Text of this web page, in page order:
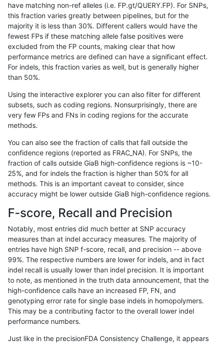
gduggal-bwaplat INDEL *
ndellapenna-hhga INDEL * HG002compoundhet
gduggal-snapvard INDEL *
gduggal-snapplat SNP *
gduggal-bwavard INDEL D6_15
asubramanian-gatk
mlin-fermikit INDEL I1_5 *
ckim-vqsr SNP * map_l150_m1_e0
asubramanian-gatk SNP ti HG002complexvar
astatham-gatk
ghariani-varprowl INDEL I1_5
mlin-fermikit SNP ti map_siren
asubramanian-gatk SNP tv map_l125_m1_e0
ciseli-custom INDEL I6_15 *
ciseli-custom INDEL D6_15
gduggal-snapplat INDEL HG002complexvar
have matching non-ref alleles (i.e. FP.gt/QUERY.FP). For SNPs,
this fraction varies greatly between pipelines, but for the
majority it is less than 30%. Different callers would have the
fewest FPs if these matching allele false positives were
excluded from the FP counts, making clear that how
performance metrics are defined can have a significant effect.
For indels, this fraction varies as well, but is generally higher
than 50%.
Using the interactive explorer you can also filter for different
subsets, such as coding regions. Nonsurprisingly, there are
very few FPs and FNs in coding regions for the accurate
methods.
You can also see the fraction of calls that fall outside the
confidence regions (reported as FRAC_NA). For SNPs, the
fraction of calls outside GiaB high-confidence regions is ~10-
25%, and for indels the fraction is higher than 50% for all
methods. This is an important caveat to consider, since
accuracy might be lower outside GiaB high-confidence regions.
F-score, Recall and Precision
Notably, most entries did much better at SNP accuracy
measures than at indel accuracy measures. The majority of
entries have high SNP f-score, recall, and precision -- above
99%. The respective numbers are lower for indels, and in fact
indel recall is usually lower than indel precision. It is important
to note, as mentioned in the truth data announcement, that the
high-confidence calls have an increased FP, FN, and
genotyping error rate for single base indels in homopolymers.
This may be a contributing factor to the overall lower indel
performance numbers.
Just like in the precisionFDA Consistency Challenge, it appears